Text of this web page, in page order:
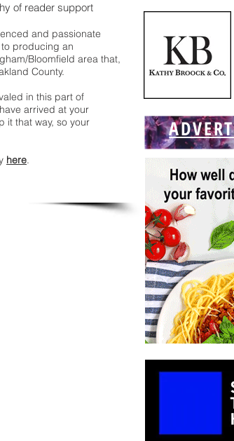
of reader support
and passionate
producing an
Bloomfield area that,
County.
in this part of
arrived at your
it that way, so your
here.